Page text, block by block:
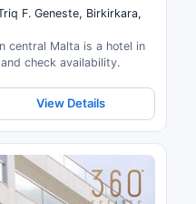
F. Geneste, Birkirkara,
central Malta is a hotel in
check availability.
View Details